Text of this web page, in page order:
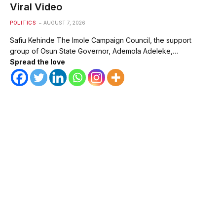
Viral Video
POLITICS AUGUST 7, 2026
Safiu Kehinde The Imole Campaign Council, the support
group of Osun State Governor, Ademola Adeleke,…
Spread the love